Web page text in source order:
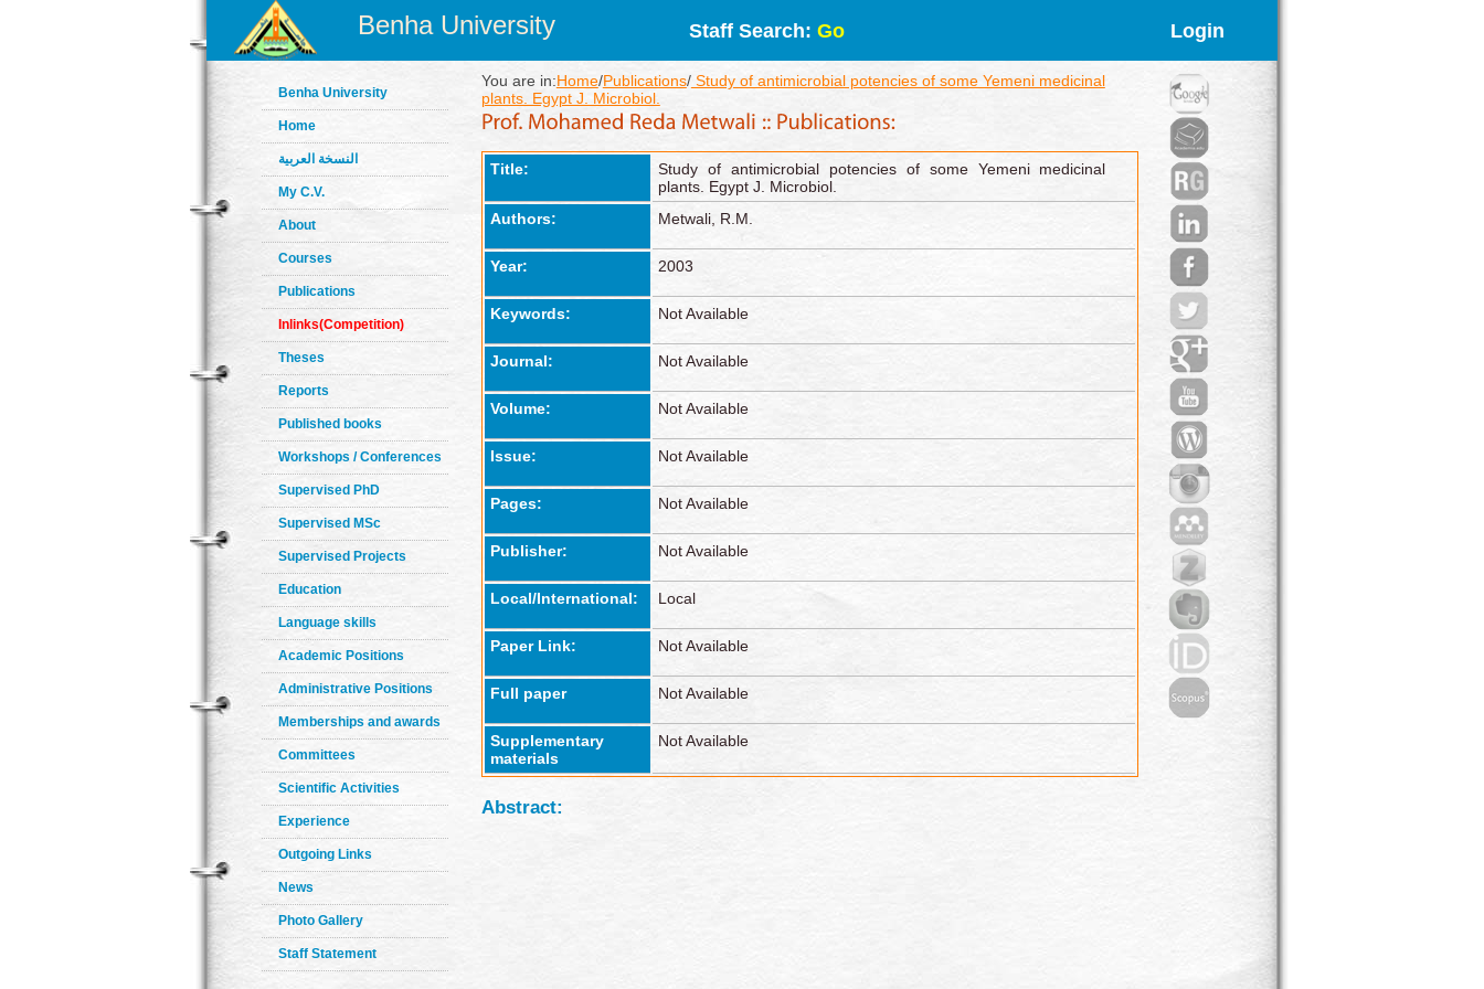
Benha University Staff Search: Go Login
Benha University
Home
النسخة العربية
My C.V.
About
Courses
Publications
Inlinks(Competition)
Theses
Reports
Published books
Workshops / Conferences
Supervised PhD
Supervised MSc
Supervised Projects
Education
Language skills
Academic Positions
Administrative Positions
Memberships and awards
Committees
Scientific Activities
Experience
Outgoing Links
News
Photo Gallery
Staff Statement
You are in:Home/Publications/Study of antimicrobial potencies of some Yemeni medicinal
plants. Egypt J. Microbiol.
Title:
Study of antimicrobial potencies of some Yemeni medicinal
plants. Egypt J. Microbiol.
Authors:
Metwali, R.M.
Year: 2003
Keywords: Not Available
Journal: Not Available
Volume: Not Available
Issue: Not Available
Pages: Not Available
Publisher: Not Available
Local/International: Local
Paper Link: Not Available
Full paper Not Available
Supplementary
materials
Not Available
Abstract: